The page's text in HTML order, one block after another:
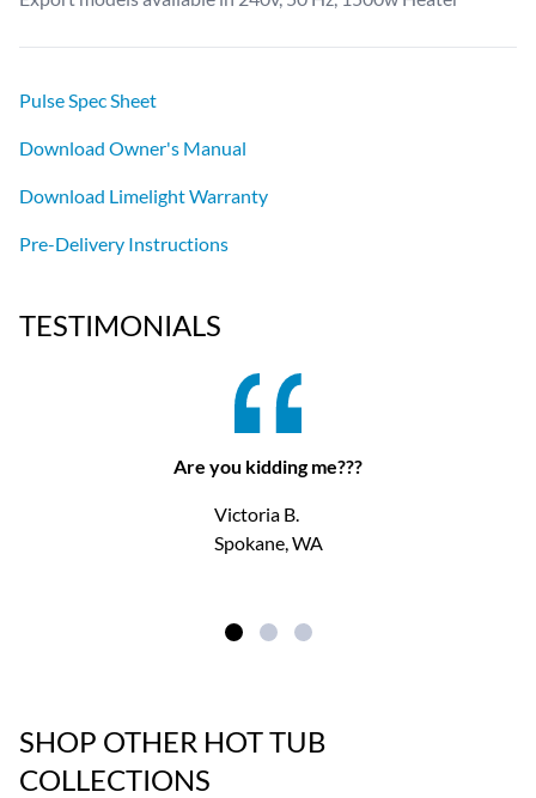
Pulse Spec Sheet
Download Owner's Manual
Download Limelight Warranty
Pre-Delivery Instructions
TESTIMONIALS
Are you kidding me???
Victoria B.
Spokane, WA
SHOP OTHER HOT TUB
COLLECTIONS